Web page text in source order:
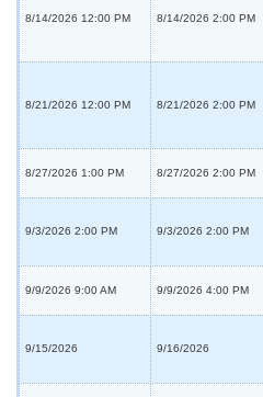
8/14/2026 12:00 PM 8/14/2026 2:00 PM
8/21/2026 12:00 PM 8/21/2026 2:00 PM
8/27/2026 1:00 PM 8/27/2026 2:00 PM
9/3/2026 2:00 PM 9/3/2026 2:00 PM
9/9/2026 9:00 AM 9/9/2026 4:00 PM
9/15/2026 9/16/2026